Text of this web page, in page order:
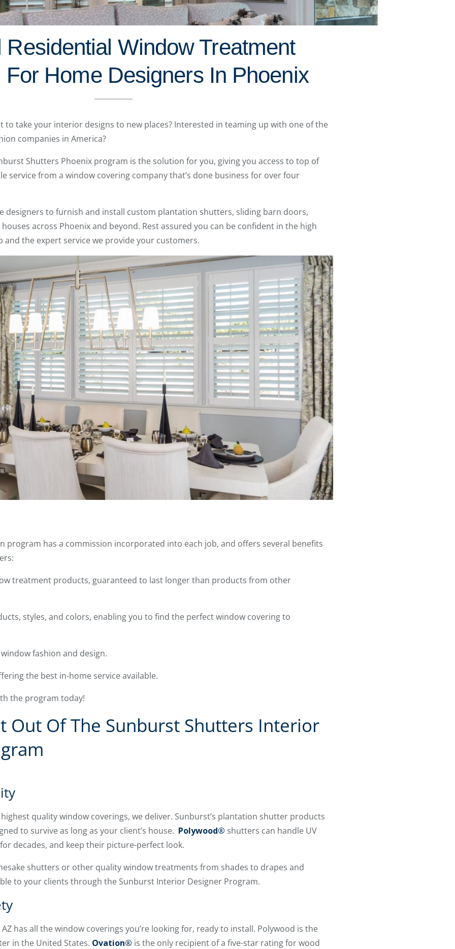
Residential Window Treatment
Home Designers In Phoenix
to take your interior designs to new places? Interested in teaming up with one of the
companies in America?
Shutters Phoenix program is the solution for you, giving you access to top of
service from a window covering company that’s done business for over four
designers to furnish and install custom plantation shutters, sliding barn doors,
across Phoenix and beyond. Rest assured you can be confident in the high
the expert service we provide your customers.
program has a commission incorporated into each job, and offers several benefits
treatment products, guaranteed to last longer than products from other
styles, and colors, enabling you to find the perfect window covering to
fashion and design.
the best in-home service available.
the program today!
Out Of The Sunburst Shutters Interior
quality window coverings, we deliver. Sunburst’s plantation shutter products
to survive as long as your client’s house. Polywood® shutters can handle UV
decades, and keep their picture-perfect look.
shutters or other quality window treatments from shades to drapes and
to your clients through the Sunburst Interior Designer Program.
has all the window coverings you’re looking for, ready to install. Polywood is the
in the United States. Ovation® is the only recipient of a five-star rating for wood